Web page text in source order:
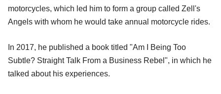
motorcycles, which led him to form a group called Zell's
Angels with whom he would take annual motorcycle rides.
In 2017, he published a book titled "Am I Being Too
Subtle? Straight Talk From a Business Rebel", in which he
talked about his experiences.